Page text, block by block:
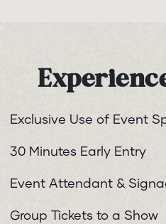
Exclusive Use of Event
30 Minutes Early Entry
Event Attendant &
Group Tickets to a Show